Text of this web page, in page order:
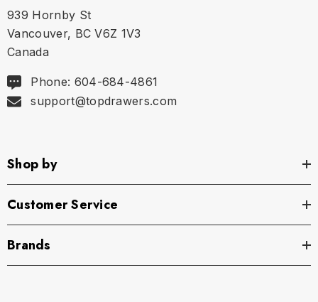
939 Hornby St
Vancouver, BC V6Z 1V3
Canada
Phone: 604-684-4861
support@topdrawers.com
Shop by
Customer Service
Brands